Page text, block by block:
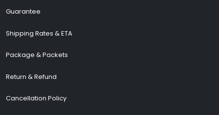
Guarantee
Shipping Rates & ETA
Package & Packets
Return & Refund
Cancellation Policy